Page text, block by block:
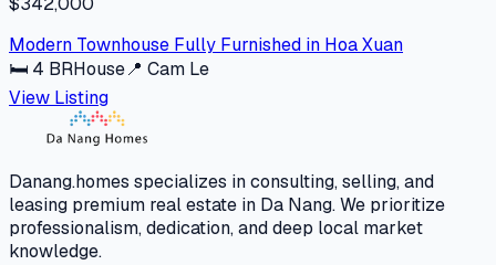
Modern Townhouse Fully Furnished in Hoa Xuan
🛏 4 BRHouse📍 Cam Le
View Listing
Danang.homes specializes in consulting, selling, and
leasing premium real estate in Da Nang. We prioritize
professionalism, dedication, and deep local market
knowledge.